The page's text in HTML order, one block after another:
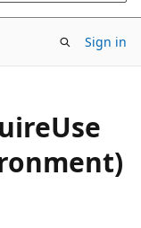
Sign in
Use